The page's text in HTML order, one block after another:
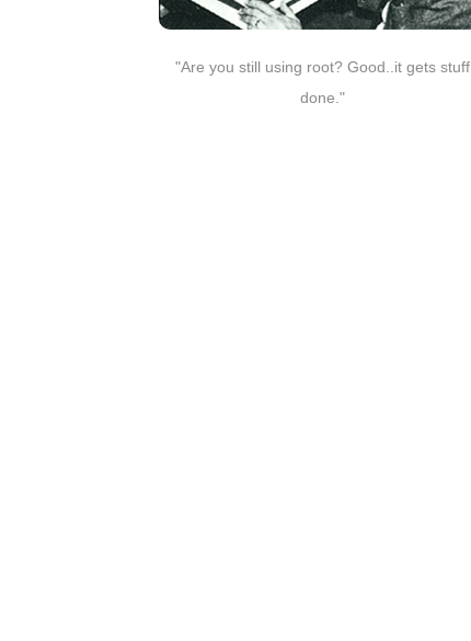
"Are you still using root? Good..it gets stuff
done."